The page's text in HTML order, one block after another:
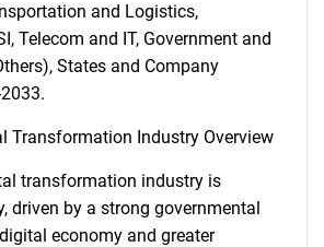
and Logistics,
Telecom and IT, Government and
States and Company
Transformation Industry Overview
transformation industry is
driven by a strong governmental
economy and greater